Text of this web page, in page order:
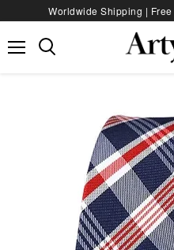
Worldwide Shipping |